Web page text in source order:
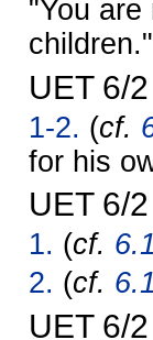
"You
children."
UET 6/
1-2. (cf.
for his
UET 6/
1. (cf.
2. (cf.
UET 6/